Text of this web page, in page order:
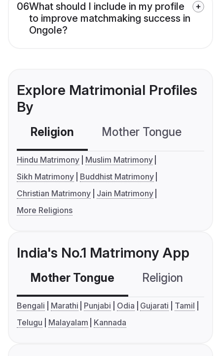
06What should I include in my profile
to improve matchmaking success in
Ongole?
Explore Matrimonial Profiles
By
Religion Mother Tongue
Hindu Matrimony
Muslim Matrimony
Sikh Matrimony
Buddhist Matrimony
Christian Matrimony
Jain Matrimony
More Religions
India's No.1 Matrimony App
Mother Tongue Religion
Bengali Marathi Punjabi Odia Gujarati
Tamil
Telugu
Malayalam Kannada